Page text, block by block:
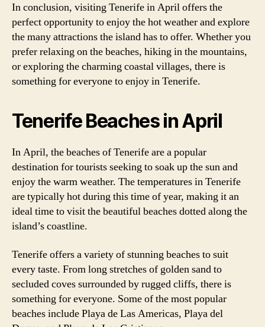
In conclusion, visiting Tenerife in April offers the
perfect opportunity to enjoy the hot weather and explore
the many attractions the island has to offer. Whether you
prefer relaxing on the beaches, hiking in the mountains,
or exploring the charming coastal villages, there is
something for everyone to enjoy in Tenerife.
Tenerife Beaches in April
In April, the beaches of Tenerife are a popular
destination for tourists seeking to soak up the sun and
enjoy the warm weather. The temperatures in Tenerife
are typically hot during this time of year, making it an
ideal time to visit the beautiful beaches dotted along the
island’s coastline.
Tenerife offers a variety of stunning beaches to suit
every taste. From long stretches of golden sand to
secluded coves surrounded by rugged cliffs, there is
something for everyone. Some of the most popular
beaches include Playa de Las Americas, Playa del